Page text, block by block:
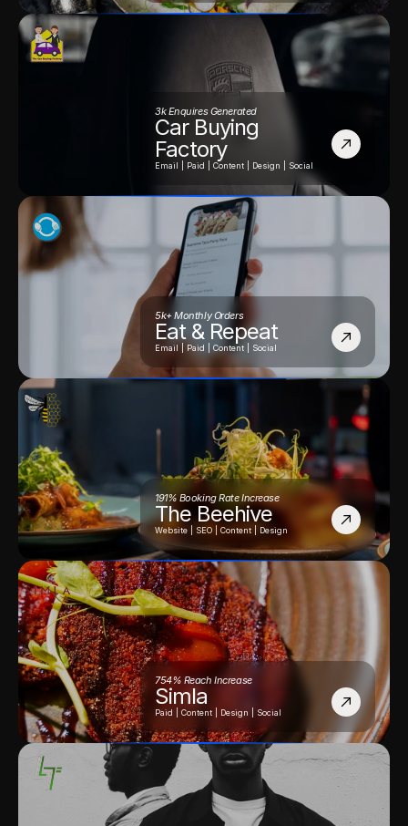
3k Enquires Generated
Car Buying
Factory
Email | Paid | Content | Design | Social
5k+ Monthly Orders
Eat & Repeat
Email | Paid | Content | Social
191% Booking Rate Increase
The Beehive
Website | SEO | Content | Design
754% Reach Increase
Simla
Paid | Content | Design | Social